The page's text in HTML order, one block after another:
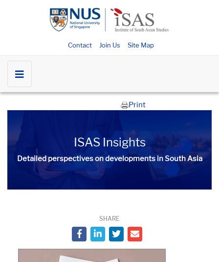
Contact Join Us Site Map
Print
ISAS Insights
Detailed perspectives on developments in South Asia​​
SHARE